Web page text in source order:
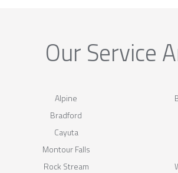
Our Service
Alpine
Bradford
Cayuta
Montour Falls
Rock Stream